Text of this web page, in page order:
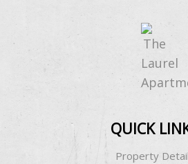
QUICK
Property